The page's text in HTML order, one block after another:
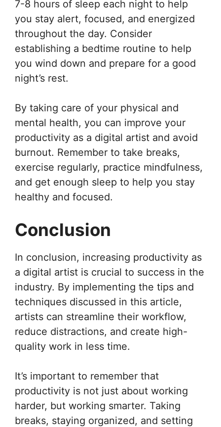
7-8 hours of sleep each night to help
you stay alert, focused, and energized
throughout the day. Consider
establishing a bedtime routine to help
you wind down and prepare for a good
night’s rest.
By taking care of your physical and
mental health, you can improve your
productivity as a digital artist and avoid
burnout. Remember to take breaks,
exercise regularly, practice mindfulness,
and get enough sleep to help you stay
healthy and focused.
Conclusion
In conclusion, increasing productivity as
a digital artist is crucial to success in the
industry. By implementing the tips and
techniques discussed in this article,
artists can streamline their workflow,
reduce distractions, and create high-
quality work in less time.
It’s important to remember that
productivity is not just about working
harder, but working smarter. Taking
breaks, staying organized, and setting